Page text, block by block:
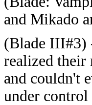
and Mikado
(Blade III#3)
realized their
and couldn't
under control